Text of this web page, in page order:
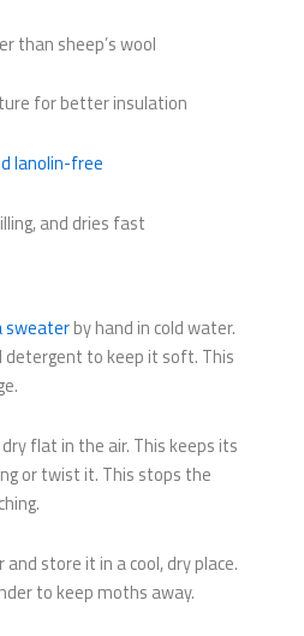
than sheep’s wool
for better insulation
lanolin-free
and dries fast
sweaterby hand in cold water.
detergent to keep it soft. This
flat in the air. This keeps its
or twist it. This stops the
store it in a cool, dry place.
to keep moths away.